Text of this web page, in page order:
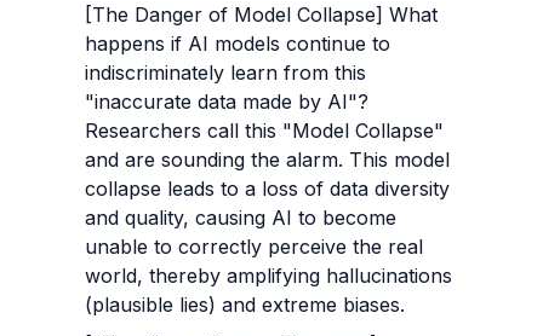
[The Danger of Model Collapse] What
happens if AI models continue to
indiscriminately learn from this
"inaccurate data made by AI"?
Researchers call this "Model Collapse"
and are sounding the alarm. This model
collapse leads to a loss of data diversity
and quality, causing AI to become
unable to correctly perceive the real
world, thereby amplifying hallucinations
(plausible lies) and extreme biases.